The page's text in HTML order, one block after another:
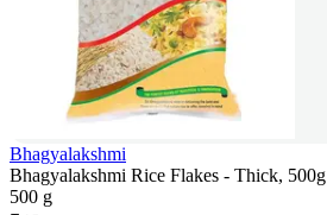
Bhagyalakshmi
Bhagyalakshmi Rice Flakes - Thick, 500g
500 g